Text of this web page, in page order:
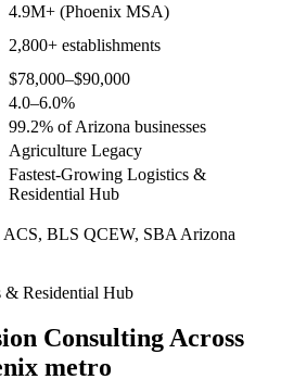
4.9M+ (Phoenix MSA)
2,800+ establishments
$78,000–$90,000
4.0–6.0%
99.2% of Arizona businesses
Agriculture Legacy
Fastest-Growing Logistics &
Residential Hub
ACS, BLS QCEW, SBA Arizona
& Residential Hub
Consulting Across
metro